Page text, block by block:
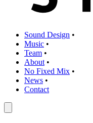
Sound Design •
Music •
Team •
About •
No Fixed Mix •
News •
Contact